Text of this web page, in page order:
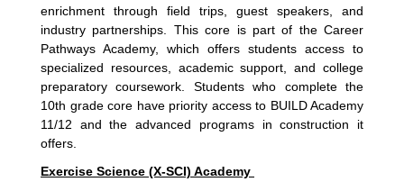
enrichment through field trips, guest speakers, and
industry partnerships. This core is part of the Career
Pathways Academy, which offers students access to
specialized resources, academic support, and college
preparatory coursework. Students who complete the
10th grade core have priority access to BUILD Academy
11/12 and the advanced programs in construction it
offers.
Exercise Science (X-SCI) Academy